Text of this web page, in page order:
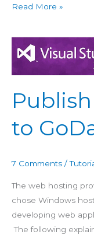
Read More »
to
7 Comments /
The web hosting
chose Windows
developing web
The following
Publish
Web
GoDaddy